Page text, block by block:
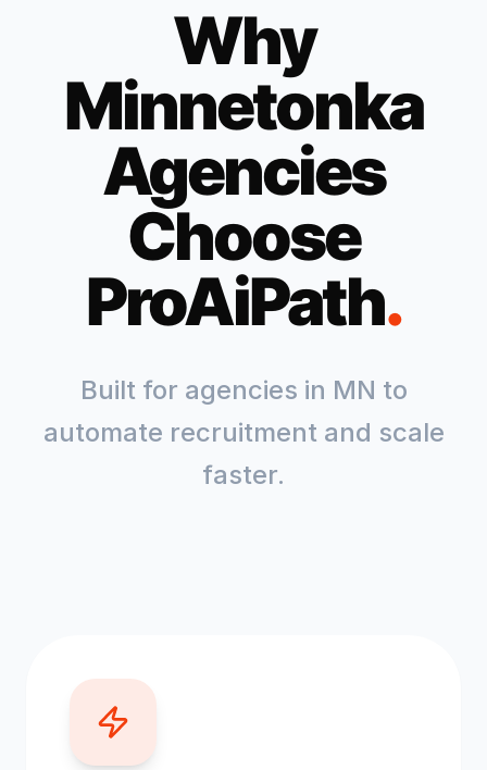
Why
Minnetonka
Agencies
Choose
ProAiPath.
Built for agencies in MN to
automate recruitment and scale
faster.